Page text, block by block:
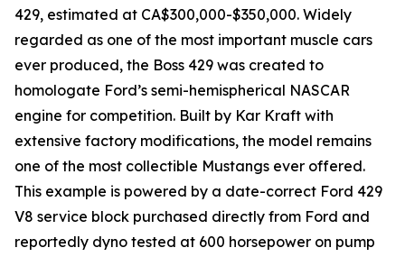
429, estimated at CA$300,000-$350,000. Widely
regarded as one of the most important muscle cars
ever produced, the Boss 429 was created to
homologate Ford’s semi-hemispherical NASCAR
engine for competition. Built by Kar Kraft with
extensive factory modifications, the model remains
one of the most collectible Mustangs ever offered.
This example is powered by a date-correct Ford 429
V8 service block purchased directly from Ford and
reportedly dyno tested at 600 horsepower on pump